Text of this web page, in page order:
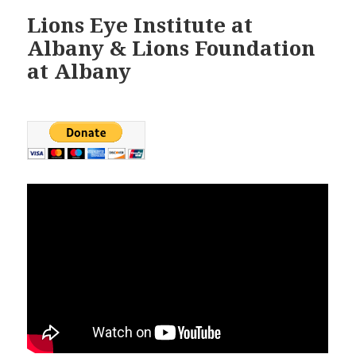
Lions Eye Institute at
Albany & Lions Foundation
at Albany